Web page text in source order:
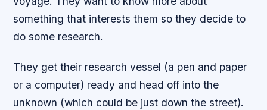
something that interests them so they decide to
do some research.
They get their research vessel (a pen and paper
or a computer) ready and head off into the
unknown (which could be just down the street).